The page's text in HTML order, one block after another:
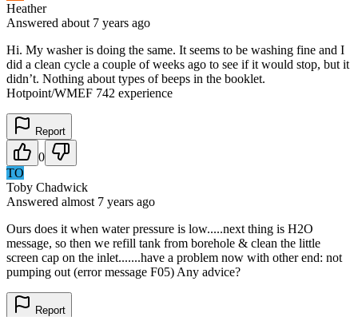
Heather
Answered about 7 years ago
Hi. My washer is doing the same. It seems to be washing fine and I
did a clean cycle a couple of weeks ago to see if it would stop, but it
didn’t. Nothing about types of beeps in the booklet.
Hotpoint/WMEF 742 experience
Report
0
TO
Toby Chadwick
Answered almost 7 years ago
Ours does it when water pressure is low.....next thing is H2O
message, so then we refill tank from borehole & clean the little
screen cap on the inlet.......have a problem now with other end: not
pumping out (error message F05) Any advice?
Report